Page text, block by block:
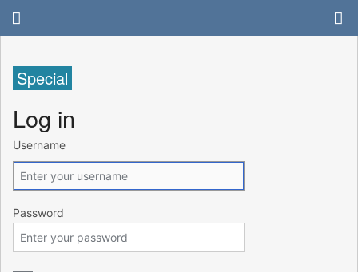
Special
Log in
Username
Password